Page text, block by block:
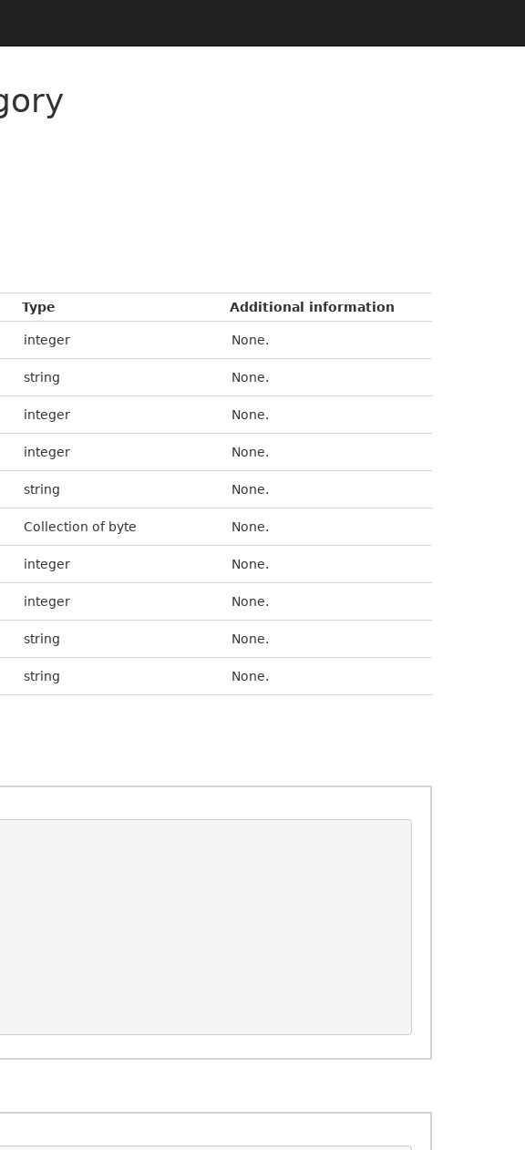
Type Additional information
integer None.
string None.
integer None.
integer None.
string None.
Collection of byte None.
integer None.
integer None.
string None.
string None.